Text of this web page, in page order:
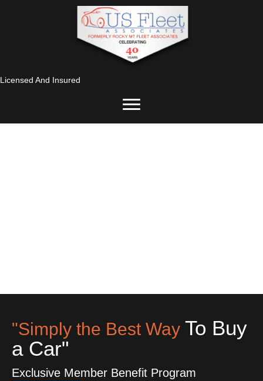
Licensed And Insured
"Simply the Best Way To Buy
a Car"
Exclusive Member Benefit Program